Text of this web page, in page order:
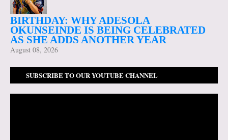
BIRTHDAY: WHY ADESOLA
OKUNSEINDE IS BEING CELEBRATED
AS SHE ADDS ANOTHER YEAR
August 08, 2026
SUBSCRIBE TO OUR YOUTUBE CHANNEL